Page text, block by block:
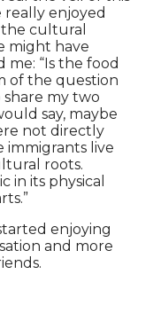
really enjoyed
cultural
might have
“Is the food
of the question
share my two
say, maybe
not directly
immigrants live
roots.
in its physical
enjoying
and more